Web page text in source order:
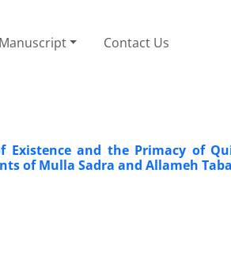
Contact Us
Existence and the Primacy of
of Mulla Sadra and Allameh